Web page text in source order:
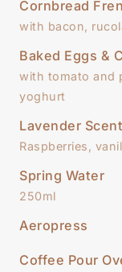
Cornbread
with bacon,
Baked Eggs &
with tomato and
yoghurt
Lavender
Raspberries,
Spring Water
250ml
Aeropress
Coffee Pour